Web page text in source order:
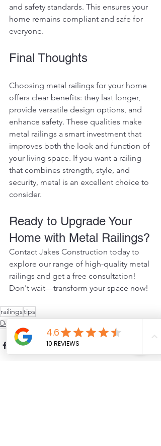
and safety standards. This ensures your
home remains compliant and safe for
everyone.
Final Thoughts
Choosing metal railings for your home
offers clear benefits: they last longer,
provide versatile design options, and
enhance safety. These qualities make
metal railings a smart investment that
improves both the look and function of
your living space. If you want a railing
that combines strength, style, and
security, metal is an excellent choice to
consider.
Ready to Upgrade Your
Home with Metal Railings?
Contact Jakes Construction today to
explore our range of high-quality metal
railings and get a free consultation!
Don't wait—transform your space now!
railingstips
Deck Sustainability